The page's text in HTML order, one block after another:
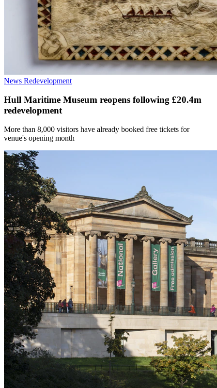
News Redevelopment
Hull Maritime Museum reopens following £20.4m
redevelopment
More than 8,000 visitors have already booked free tickets for
venue's opening month